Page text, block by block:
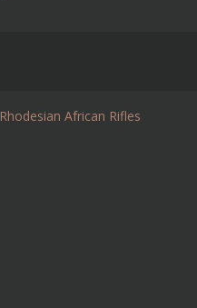
Rhodesian African Rifles